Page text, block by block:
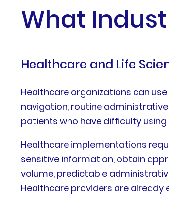
What
Healthcare and Life
Healthcare organizations can
navigation, routine
patients who have difficulty
Healthcare implementations
sensitive information, obtain
volume, predictable
Healthcare providers are